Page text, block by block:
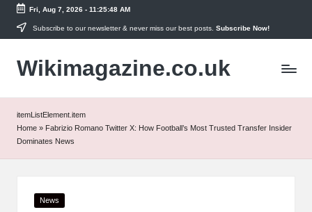
Skip
content
Fri, Aug 7, 2026- 11:25:49 AM
Subscribe to our newsletter & never miss our best posts. Subscribe Now!
Wikimagazine.co.uk
itemListElement.item
Home » Fabrizio Romano Twitter X: How Football’s Most Trusted Transfer Insider
Dominates News
Posted
News